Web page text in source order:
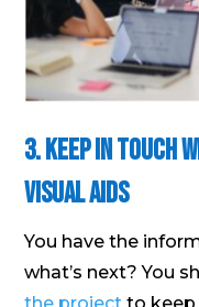
3. Keep in Touch
Visual Aids
You have the
what’s next? You